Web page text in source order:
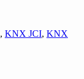
, KNX JCI, KNX